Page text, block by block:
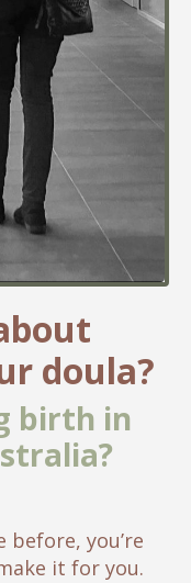
doula?
birth in
you’re
it for you.